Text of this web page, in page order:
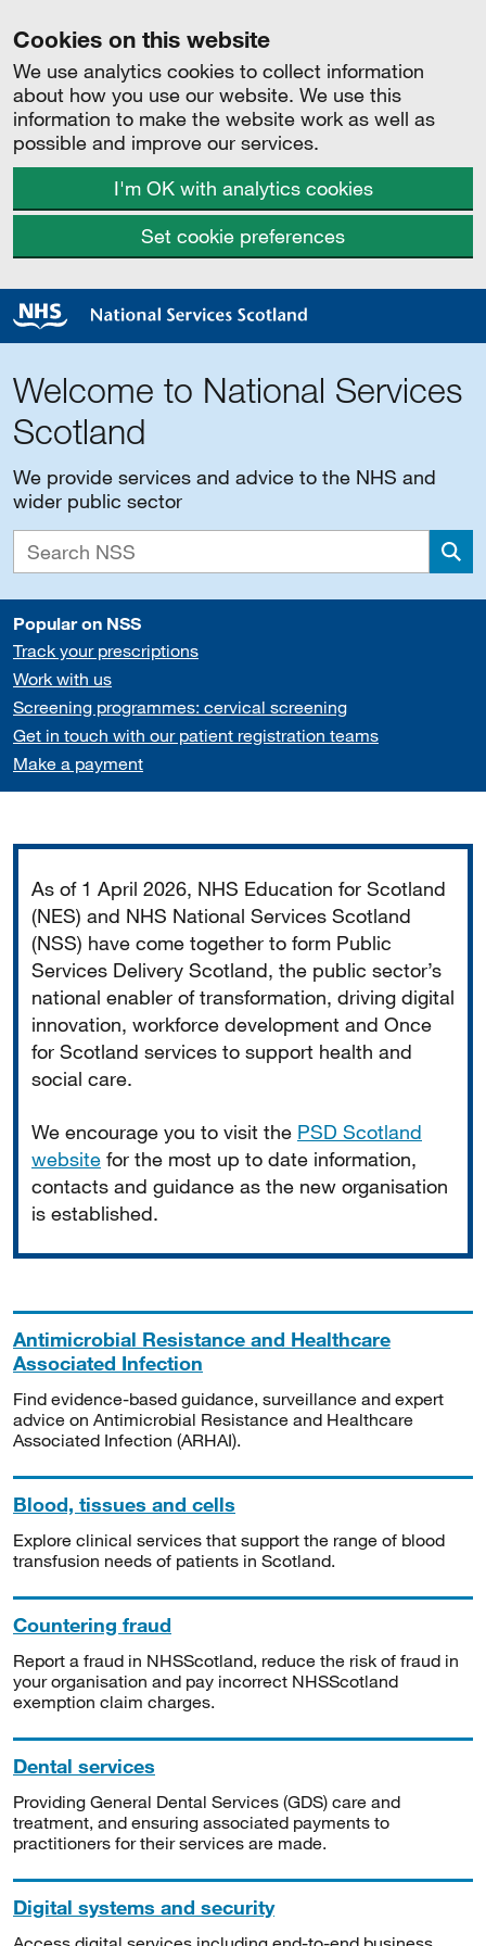
Cookies on this website
We use analytics cookies to collect information
about how you use our website. We use this
information to make the website work as well as
possible and improve our services.
I'm OK with analytics cookies
Set cookie preferences
Welcome to National Services
Scotland
We provide services and advice to the NHS and
wider public sector
Popular on NSS
Track your prescriptions
Work with us
Screening programmes: cervical screening
Get in touch with our patient registration teams
Make a payment
As of 1 April 2026, NHS Education for Scotland
(NES) and NHS National Services Scotland
(NSS) have come together to form Public
Services Delivery Scotland, the public sector’s
national enabler of transformation, driving digital
innovation, workforce development and Once
for Scotland services to support health and
social care.
We encourage you to visit the PSD Scotland
website for the most up to date information,
contacts and guidance as the new organisation
is established.
Antimicrobial Resistance and Healthcare
Associated Infection
Find evidence-based guidance, surveillance and expert
advice on Antimicrobial Resistance and Healthcare
Associated Infection (ARHAI).
Blood, tissues and cells
Explore clinical services that support the range of blood
transfusion needs of patients in Scotland.
Countering fraud
Report a fraud in NHSScotland, reduce the risk of fraud in
your organisation and pay incorrect NHSScotland
exemption claim charges.
Dental services
Providing General Dental Services (GDS) care and
treatment, and ensuring associated payments to
practitioners for their services are made.
Digital systems and security